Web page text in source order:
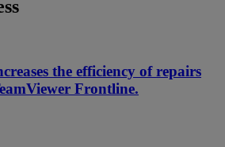
the efficiency of repairs
Frontline.